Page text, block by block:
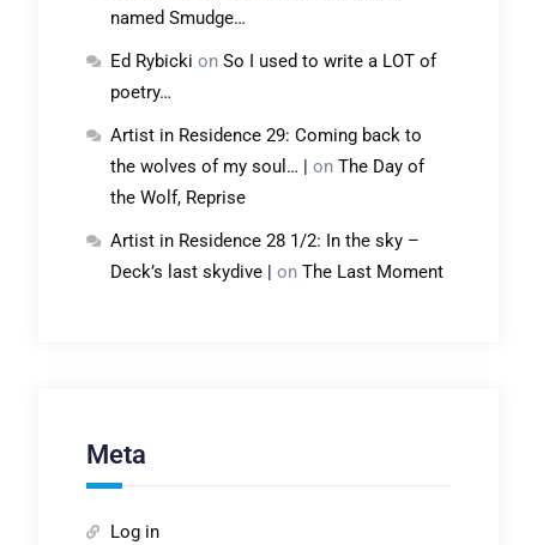
named Smudge…
Ed Rybicki on So I used to write a LOT of
poetry…
Artist in Residence 29: Coming back to
the wolves of my soul… | on The Day of
the Wolf, Reprise
Artist in Residence 28 1/2: In the sky –
Deck’s last skydive | on The Last Moment
Meta
Log in